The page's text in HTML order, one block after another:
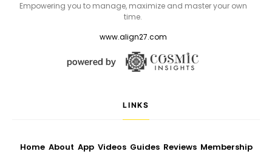
Empowering you to manage, maximize and master your own
time.
www.align27.com
LINKS
Home About App Videos Guides Reviews Membership